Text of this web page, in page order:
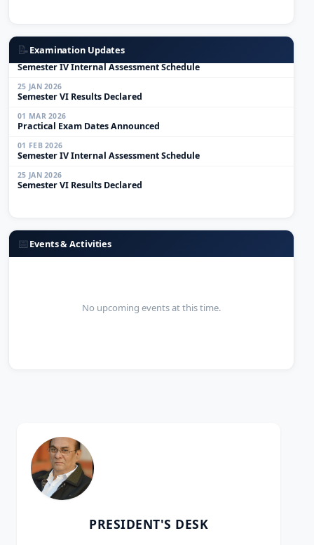
📝Examination Updates
Practical Exam Dates Announced
01 FEB 2026
Semester IV Internal Assessment Schedule
25 JAN 2026
Semester VI Results Declared
01 MAR 2026
Practical Exam Dates Announced
01 FEB 2026
Semester IV Internal Assessment Schedule
25 JAN 2026
Semester VI Results Declared
📅Events & Activities
No upcoming events at this time.
PRESIDENT'S DESK